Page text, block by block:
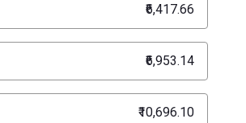
₹6,417.66
₹6,953.14
₹10,696.10